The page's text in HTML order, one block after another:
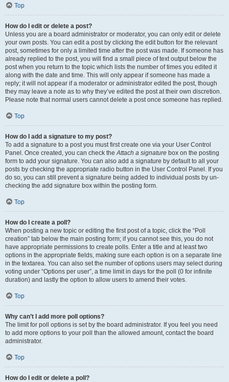
Top
How do I edit or delete a post?
Unless you are a board administrator or moderator, you can only edit or delete
your own posts. You can edit a post by clicking the edit button for the relevant
post, sometimes for only a limited time after the post was made. If someone has
already replied to the post, you will find a small piece of text output below the
post when you return to the topic which lists the number of times you edited it
along with the date and time. This will only appear if someone has made a
reply; it will not appear if a moderator or administrator edited the post, though
they may leave a note as to why they’ve edited the post at their own discretion.
Please note that normal users cannot delete a post once someone has replied.
Top
How do I add a signature to my post?
To add a signature to a post you must first create one via your User Control
Panel. Once created, you can check theAttach a signature box on the posting
form to add your signature. You can also add a signature by default to all your
posts by checking the appropriate radio button in the User Control Panel. If you
do so, you can still prevent a signature being added to individual posts by un-
checking the add signature box within the posting form.
Top
How do I create a poll?
When posting a new topic or editing the first post of a topic, click the “Poll
creation” tab below the main posting form; if you cannot see this, you do not
have appropriate permissions to create polls. Enter a title and at least two
options in the appropriate fields, making sure each option is on a separate line
in the textarea. You can also set the number of options users may select during
voting under “Options per user”, a time limit in days for the poll (0 for infinite
duration) and lastly the option to allow users to amend their votes.
Top
Why can’t I add more poll options?
The limit for poll options is set by the board administrator. If you feel you need
to add more options to your poll than the allowed amount, contact the board
administrator.
Top
How do I edit or delete a poll?